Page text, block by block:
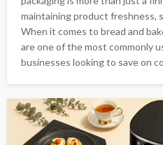
maintaining product freshness,
When it comes to bread and
are one of the most commonly
businesses looking to save on